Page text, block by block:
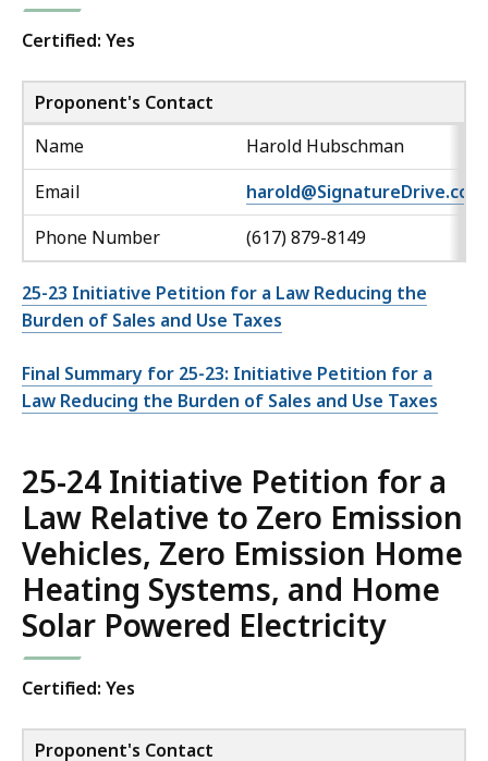
Certified: Yes
Proponent's Contact
Name
Harold Hubschman
Email
harold@SignatureDrive.com
Phone Number
(617) 879-8149
25-23 Initiative Petition for a Law Reducing the
Burden of Sales and Use Taxes
Final Summary for 25-23: Initiative Petition for a
Law Reducing the Burden of Sales and Use Taxes
25-24 Initiative Petition for a
Law Relative to Zero Emission
Vehicles, Zero Emission Home
Heating Systems, and Home
Solar Powered Electricity
Certified: Yes
Proponent's Contact